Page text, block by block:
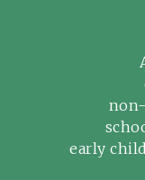
early